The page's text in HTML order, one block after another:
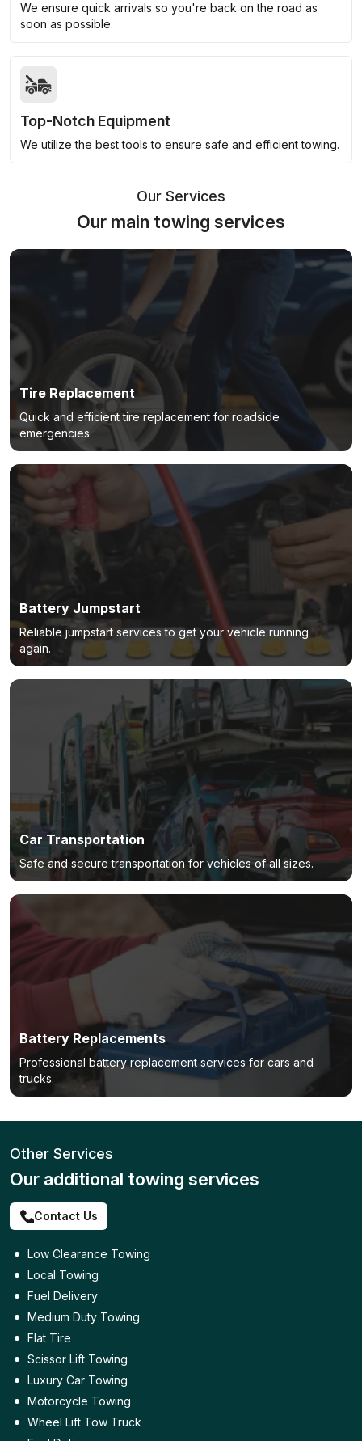
We ensure quick arrivals so you're back on the road as
soon as possible.
Top-Notch Equipment
We utilize the best tools to ensure safe and efficient towing.
Our Services
Our main towing services
Tire Replacement
Quick and efficient tire replacement for roadside
emergencies.
Battery Jumpstart
Reliable jumpstart services to get your vehicle running
again.
Car Transportation
Safe and secure transportation for vehicles of all sizes.
Battery Replacements
Professional battery replacement services for cars and
trucks.
Other Services
Our additional towing services
Contact Us
Low Clearance Towing
Local Towing
Fuel Delivery
Medium Duty Towing
Flat Tire
Scissor Lift Towing
Luxury Car Towing
Motorcycle Towing
Wheel Lift Tow Truck